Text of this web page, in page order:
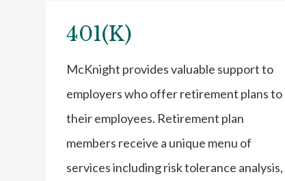
401(K)
McKnight provides valuable support to
employers who offer retirement plans to
their employees. Retirement plan
members receive a unique menu of
services including risk tolerance analysis,